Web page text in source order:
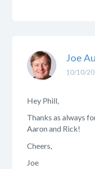
10/10/
Joe
Hey Phill,
Thanks as always
Aaron and Rick!
Cheers,
Joe